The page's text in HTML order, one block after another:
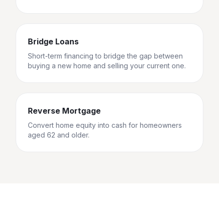
Bridge Loans
Short-term financing to bridge the gap between
buying a new home and selling your current one.
Reverse Mortgage
Convert home equity into cash for homeowners
aged 62 and older.